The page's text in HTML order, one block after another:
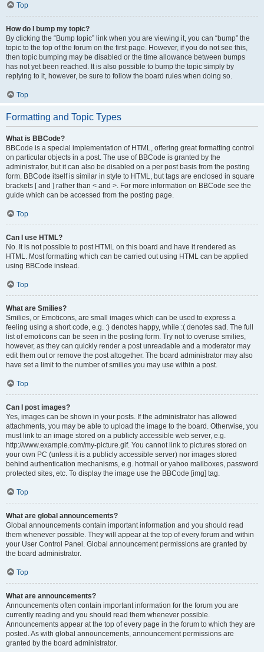
Top
How do I bump my topic?
By clicking the “Bump topic” link when you are viewing it, you can “bump” the
topic to the top of the forum on the first page. However, if you do not see this,
then topic bumping may be disabled or the time allowance between bumps
has not yet been reached. It is also possible to bump the topic simply by
replying to it, however, be sure to follow the board rules when doing so.
Top
Formatting and Topic Types
What is BBCode?
BBCode is a special implementation of HTML, offering great formatting control
on particular objects in a post. The use of BBCode is granted by the
administrator, but it can also be disabled on a per post basis from the posting
form. BBCode itself is similar in style to HTML, but tags are enclosed in square
brackets [ and ] rather than < and >. For more information on BBCode see the
guide which can be accessed from the posting page.
Top
Can I use HTML?
No. It is not possible to post HTML on this board and have it rendered as
HTML. Most formatting which can be carried out using HTML can be applied
using BBCode instead.
Top
What are Smilies?
Smilies, or Emoticons, are small images which can be used to express a
feeling using a short code, e.g. :) denotes happy, while :( denotes sad. The full
list of emoticons can be seen in the posting form. Try not to overuse smilies,
however, as they can quickly render a post unreadable and a moderator may
edit them out or remove the post altogether. The board administrator may also
have set a limit to the number of smilies you may use within a post.
Top
Can I post images?
Yes, images can be shown in your posts. If the administrator has allowed
attachments, you may be able to upload the image to the board. Otherwise, you
must link to an image stored on a publicly accessible web server, e.g.
http://www.example.com/my-picture.gif. You cannot link to pictures stored on
your own PC (unless it is a publicly accessible server) nor images stored
behind authentication mechanisms, e.g. hotmail or yahoo mailboxes, password
protected sites, etc. To display the image use the BBCode [img] tag.
Top
What are global announcements?
Global announcements contain important information and you should read
them whenever possible. They will appear at the top of every forum and within
your User Control Panel. Global announcement permissions are granted by
the board administrator.
Top
What are announcements?
Announcements often contain important information for the forum you are
currently reading and you should read them whenever possible.
Announcements appear at the top of every page in the forum to which they are
posted. As with global announcements, announcement permissions are
granted by the board administrator.